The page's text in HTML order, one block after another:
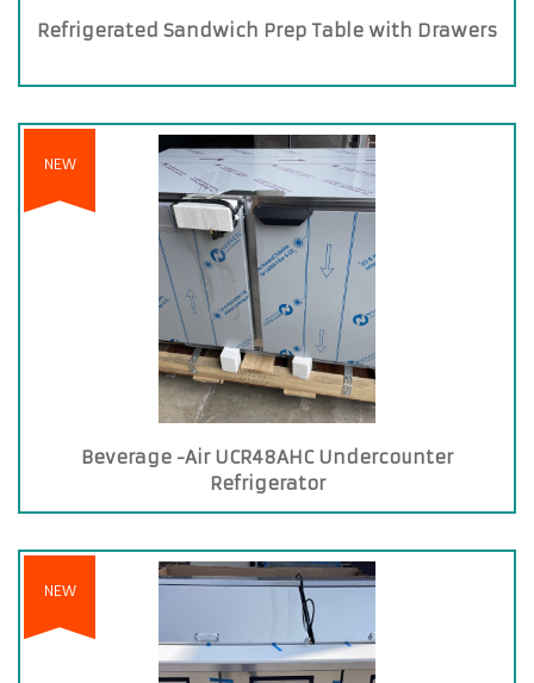
Refrigerated Sandwich Prep Table with Drawers
NEW
Beverage -Air UCR48AHC Undercounter
Refrigerator
NEW